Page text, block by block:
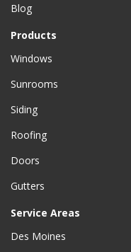
Blog
Products
Windows
Sunrooms
Siding
Roofing
Doors
Gutters
Service Areas
Des Moines